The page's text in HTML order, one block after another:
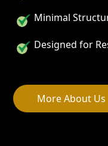
Minimal
Designed for
More About Us